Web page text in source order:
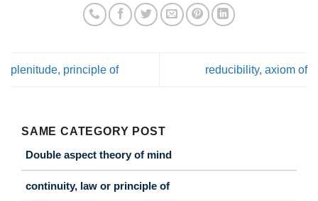
plenitude, principle of reducibility, axiom of
SAME CATEGORY POST
Double aspect theory of mind
continuity, law or principle of